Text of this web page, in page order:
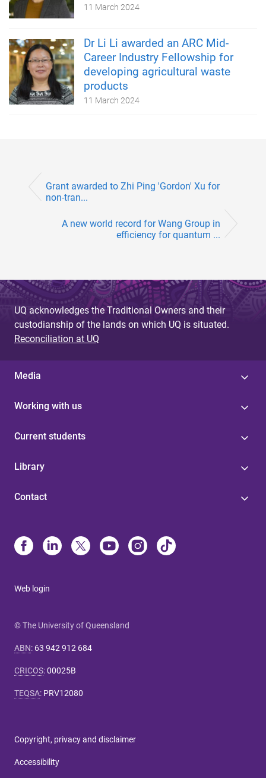
11 March 2024
Dr Li Li awarded an ARC Mid-
Career Industry Fellowship for
developing agricultural waste
products
11 March 2024
Grant awarded to Zhi Ping 'Gordon' Xu for
non-tran...
A new world record for Wang Group in
efficiency for quantum ...
UQ acknowledges the Traditional Owners and their
custodianship of the lands on which UQ is situated.
Reconciliation at UQ
Media
Working with us
Current students
Library
Contact
Web login
© The University of Queensland
ABN: 63 942 912 684
CRICOS:00025B
TEQSA: PRV12080
Copyright, privacy and disclaimer
Accessibility